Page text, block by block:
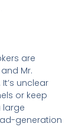
are
Mr.
unclear
or keep
large
generation